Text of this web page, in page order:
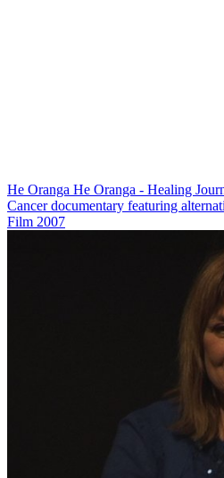
He Oranga He Oranga - Healing
Cancer documentary featuring
Film 2007